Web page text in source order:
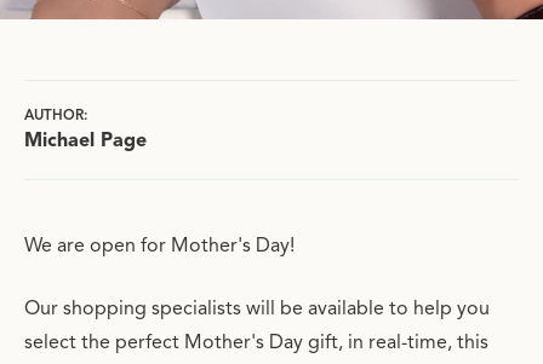
AUTHOR:
Michael Page
We are open for Mother's Day!
Our shopping specialists will be available to help you
select the perfect Mother's Day gift, in real-time, this